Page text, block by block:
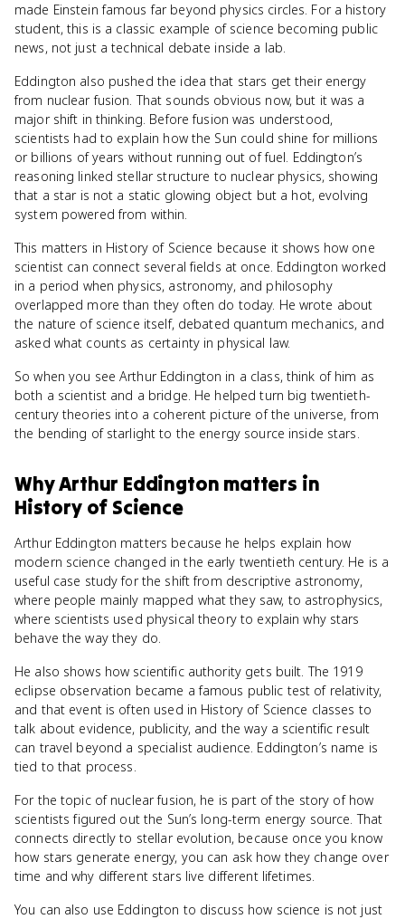
made Einstein famous far beyond physics circles. For a history
student, this is a classic example of science becoming public
news, not just a technical debate inside a lab.
Eddington also pushed the idea that stars get their energy
from nuclear fusion. That sounds obvious now, but it was a
major shift in thinking. Before fusion was understood,
scientists had to explain how the Sun could shine for millions
or billions of years without running out of fuel. Eddington’s
reasoning linked stellar structure to nuclear physics, showing
that a star is not a static glowing object but a hot, evolving
system powered from within.
This matters in History of Science because it shows how one
scientist can connect several fields at once. Eddington worked
in a period when physics, astronomy, and philosophy
overlapped more than they often do today. He wrote about
the nature of science itself, debated quantum mechanics, and
asked what counts as certainty in physical law.
So when you see Arthur Eddington in a class, think of him as
both a scientist and a bridge. He helped turn big twentieth-
century theories into a coherent picture of the universe, from
the bending of starlight to the energy source inside stars.
WhyArthur Eddington matters in
History of Science
Arthur Eddington matters because he helps explain how
modern science changed in the early twentieth century. He is a
useful case study for the shift from descriptive astronomy,
where people mainly mapped what they saw, to astrophysics,
where scientists used physical theory to explain why stars
behave the way they do.
He also shows how scientific authority gets built. The 1919
eclipse observation became a famous public test of relativity,
and that event is often used in History of Science classes to
talk about evidence, publicity, and the way a scientific result
can travel beyond a specialist audience. Eddington’s name is
tied to that process.
For the topic of nuclear fusion, he is part of the story of how
scientists figured out the Sun’s long-term energy source. That
connects directly to stellar evolution, because once you know
how stars generate energy, you can ask how they change over
time and why different stars live different lifetimes.
You can also use Eddington to discuss how science is not just